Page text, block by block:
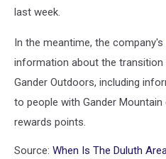
last week.
In the meantime, the company's
information about the
Gander Outdoors, including
to people with Gander
rewards points.
Source: When Is The Duluth